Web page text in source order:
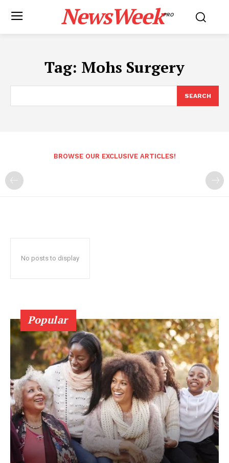
NewsWeekPRO
Tag: Mohs Surgery
SEARCH
BROWSE OUR EXCLUSIVE ARTICLES!
No posts to display
Popular